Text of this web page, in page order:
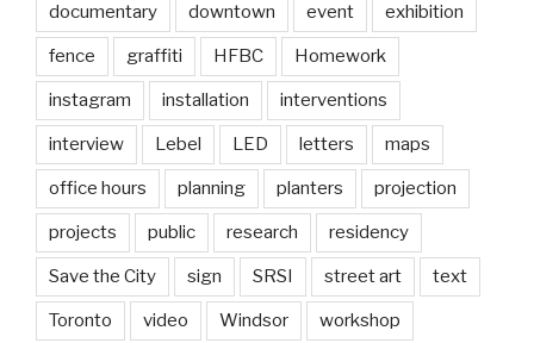
documentary downtown event exhibition
fence graffiti HFBC Homework
instagram installation interventions
interview Lebel LED letters maps
office hours planning planters projection
projects public research residency
Save the City sign SRSI street art text
Toronto video Windsor workshop